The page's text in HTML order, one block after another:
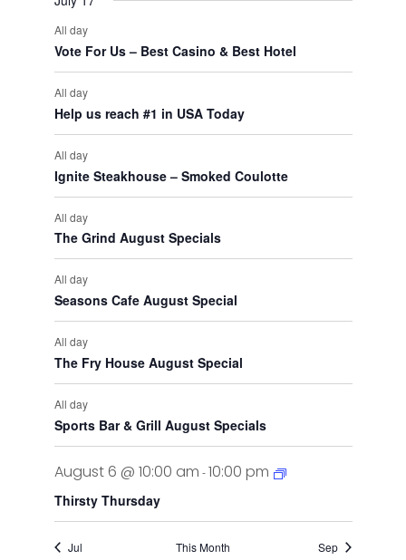
All day
Vote For Us – Best Casino & Best Hotel
All day
Help us reach #1 in USA Today
All day
Ignite Steakhouse – Smoked Coulotte
All day
The Grind August Specials
All day
Seasons Cafe August Special
All day
The Fry House August Special
All day
Sports Bar & Grill August Specials
August 6 @ 10:00 am -10:00 pm
Thirsty Thursday
Jul This Month Sep